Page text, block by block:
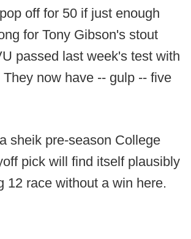
off for 50 if just enough
for Tony Gibson's stout
passed last week's test with
now have -- gulp -- five
sheik pre-season College
pick will find itself plausibly
12 race without a win here.